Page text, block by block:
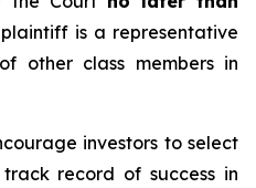
is a representative
other class members in
investors to select
record of success in